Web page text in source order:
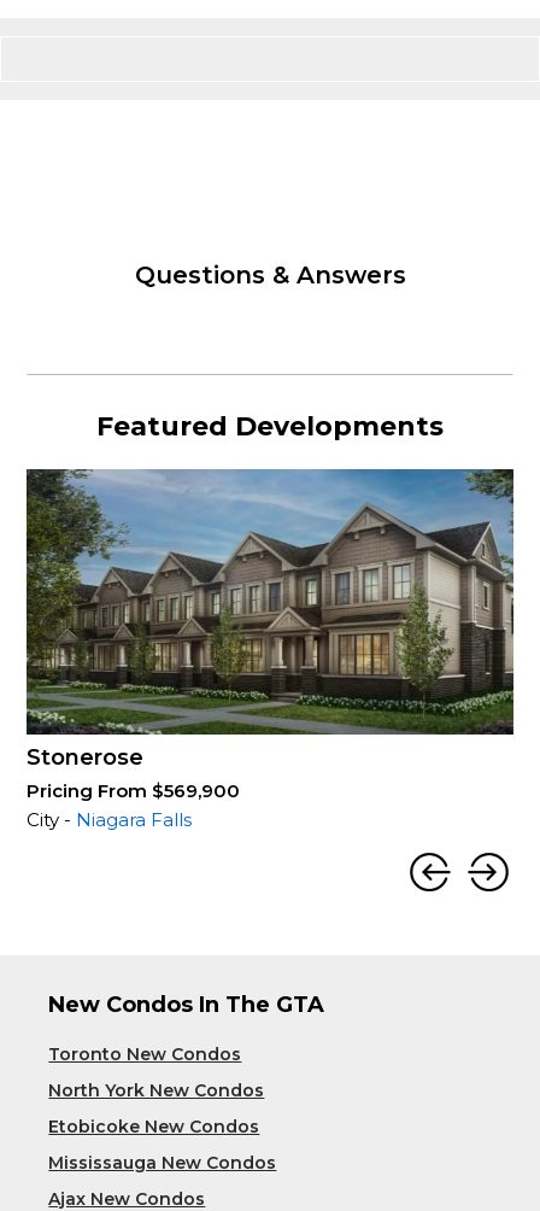
Questions & Answers
Featured Developments
Stonerose
Pricing From $569,900
City - Niagara Falls
New Condos In The GTA
Toronto New Condos
North York New Condos
Etobicoke New Condos
Mississauga New Condos
Ajax New Condos